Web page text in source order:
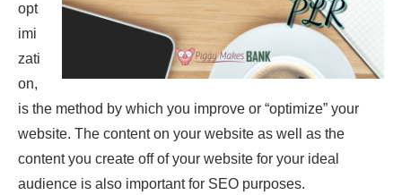
opt
imi
zati
on,
is the method by which you improve or “optimize” your
website. The content on your website as well as the
content you create off of your website for your ideal
audience is also important for SEO purposes.